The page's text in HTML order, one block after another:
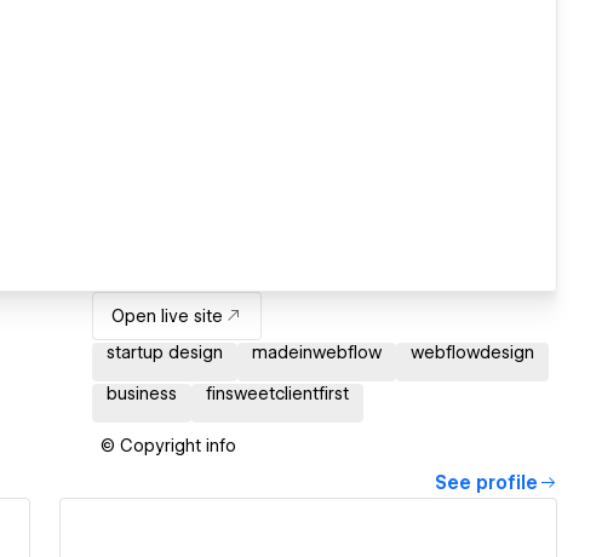
Open live site
startup design
madeinwebflow webflowdesign
business finsweetclientfirst
© Copyright info
See profile